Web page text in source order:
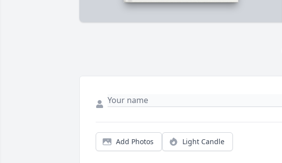
Add Photos Light Candle